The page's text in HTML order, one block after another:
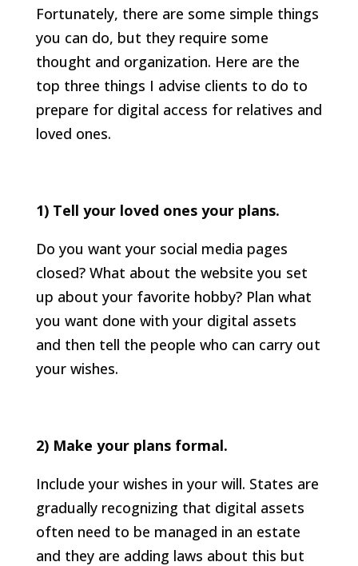
Fortunately, there are some simple things
you can do, but they require some
thought and organization. Here are the
top three things I advise clients to do to
prepare for digital access for relatives and
loved ones.
1) Tell your loved ones your plans.
Do you want your social media pages
closed? What about the website you set
up about your favorite hobby? Plan what
you want done with your digital assets
and then tell the people who can carry out
your wishes.
2) Make your plans formal.
Include your wishes in your will. States are
gradually recognizing that digital assets
often need to be managed in an estate
and they are adding laws about this but